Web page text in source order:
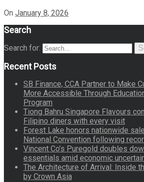
On January 8, 2026
Search
Search for:
Recent Posts
SB Finance, CCA Partner to Make
More Accessible Through
Program
Tiong Bahru Singapore Flavours
Filipino diners with every visit
Forest Lake honors nationwide
National Convention following
Vincent Co’s Puregold doubles
essentials amid economic
The Architecture of Arrival: Inside
by Crown Asia